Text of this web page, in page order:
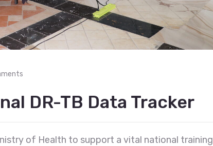
DR-TB Data Tracker
of Health to support a vital national training